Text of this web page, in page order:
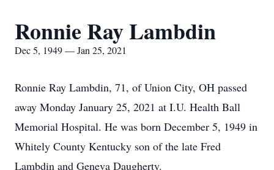
Ronnie Ray Lambdin
Dec 5, 1949 — Jan 25, 2021
Ronnie Ray Lambdin, 71, of Union City, OH passed
away Monday January 25, 2021 at I.U. Health Ball
Memorial Hospital. He was born December 5, 1949 in
Whitely County Kentucky son of the late Fred
Lambdin and Geneva Daugherty.